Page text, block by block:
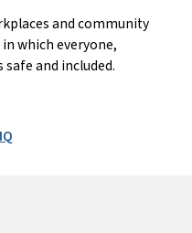
and community
which everyone,
and included.